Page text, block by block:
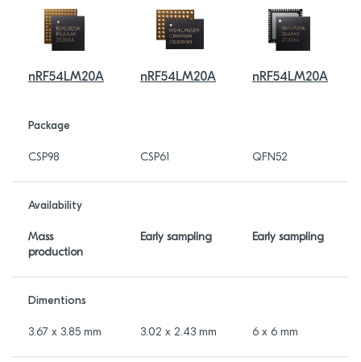
nRF54LM20A nRF54LM20A nRF54LM20A
Package
CSP98 CSP61 QFN52
Availability
Mass
production
Early sampling Early sampling
Dimentions
3.67 x 3.85 mm 3.02 x 2.43 mm 6 x 6 mm